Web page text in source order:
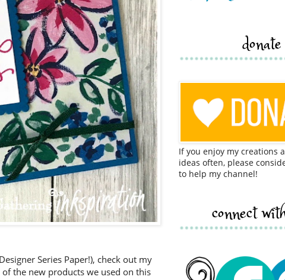
Series Paper!), check out my
the new products we used on this
donate
If you enjoy my creations
ideas often, please
to help my channel!
connect